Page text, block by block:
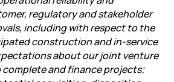
regulatory and stakeholder
including with respect to the
construction and in-service
about our joint venture
complete and finance projects;